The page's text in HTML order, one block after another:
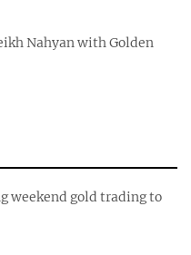
Nahyan with Golden
weekend gold trading to